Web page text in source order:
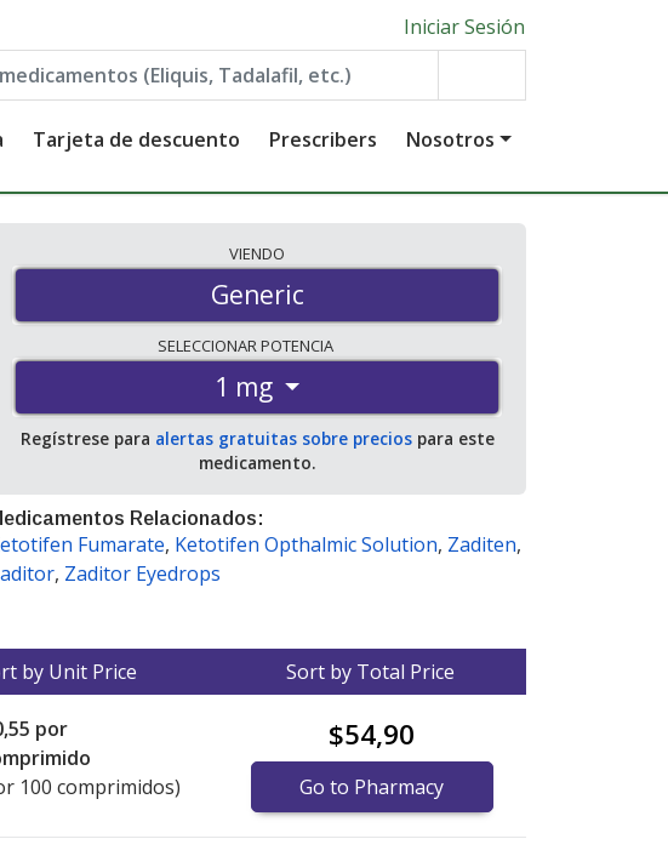
Iniciar Sesión
Tarjeta de descuento Prescribers Nosotros
VIENDO
Generic
SELECCIONARPOTENCIA
1 mg
Regístrese para alertas gratuitas sobre preciospara este
medicamento.
Relacionados:
Fumarate, Ketotifen Opthalmic Solution, Zaditen,
, Zaditor Eyedrops
by Unit Price Sort by Total Price
por
100 comprimidos)
$54,90
Go to Pharmacy